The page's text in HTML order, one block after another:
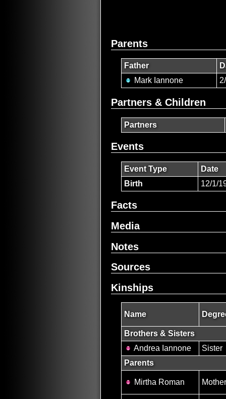
Parents
Father
Mark Iannone
Partners & Children
Partners
Events
Event Type
Date
Birth
12/1/
Facts
Media
Notes
Sources
Kinships
Name
Brothers & Sisters
Andrea Iannone
Sister
Parents
Mirtha Roman Mother